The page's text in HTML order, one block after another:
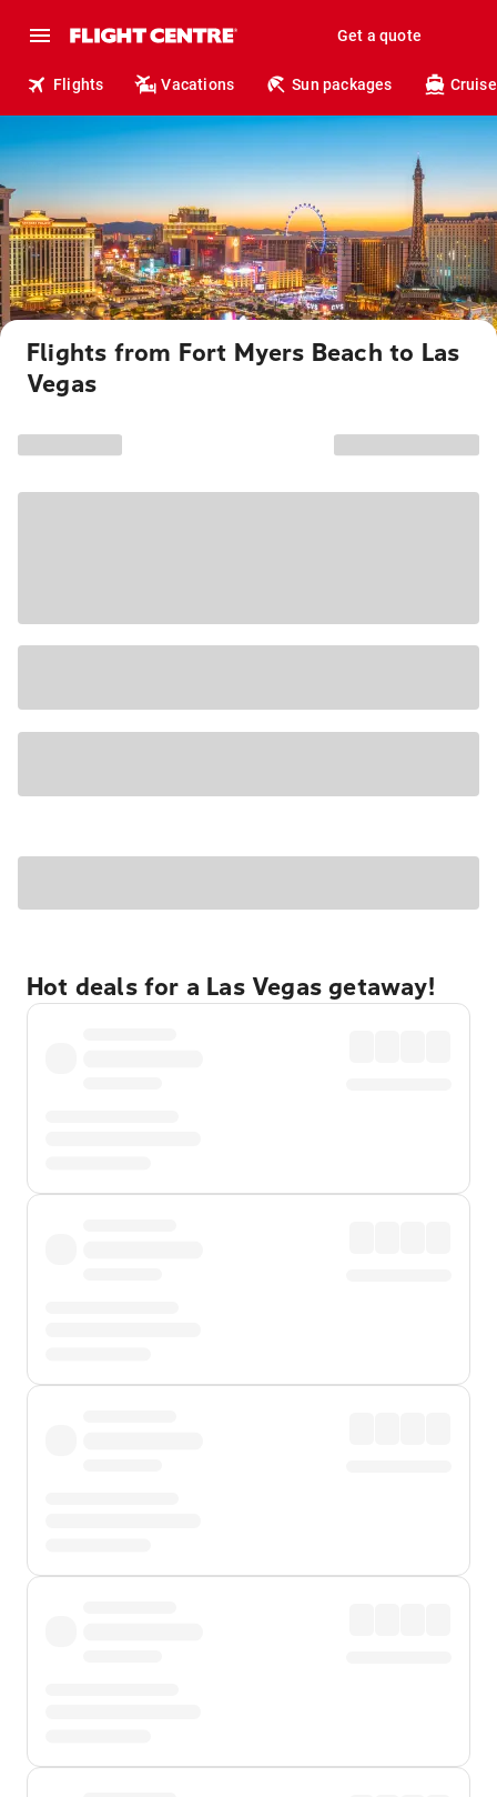
Get a quote
Flights Vacations Sun packages
Flights from Fort Myers Beach to Las
Vegas
Hot deals for a Las Vegas getaway!